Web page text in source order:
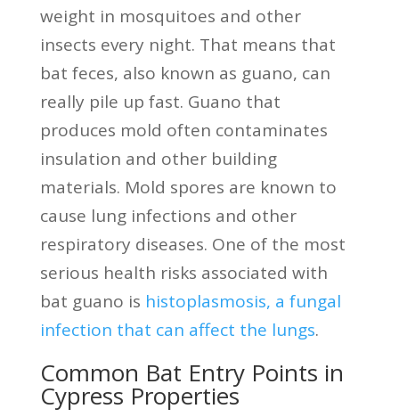
weight in mosquitoes and other
insects every night. That means that
bat feces, also known as guano, can
really pile up fast. Guano that
produces mold often contaminates
insulation and other building
materials. Mold spores are known to
cause lung infections and other
respiratory diseases. One of the most
serious health risks associated with
bat guano is histoplasmosis, a fungal
infection that can affect the lungs.
Common Bat Entry Points in
Cypress Properties